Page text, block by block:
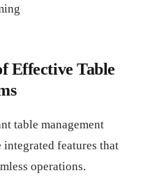
Effective Table
table management
features that
operations.